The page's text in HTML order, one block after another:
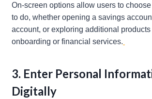
On-screen options allow users to
to do, whether opening a savings
account, or exploring additional
onboarding or financial services.
3. Enter Personal
Digitally